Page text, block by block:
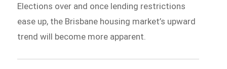
Elections over and once lending restrictions
ease up, the Brisbane housing market’s upward
trend will become more apparent.